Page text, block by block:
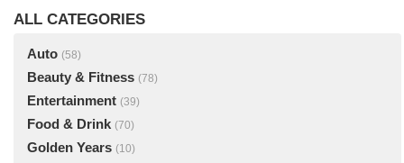
ALL CATEGORIES
Auto (58)
Beauty & Fitness (78)
Entertainment (39)
Food & Drink (70)
Golden Years (10)